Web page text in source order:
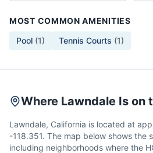
MOST COMMON AMENITIES
Pool (1) Tennis Courts (1)
Where Lawndale Is on
Lawndale, California is located at
-118.351. The map below shows the
including neighborhoods where the